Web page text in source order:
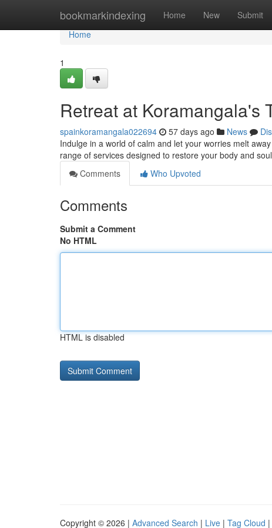
bookmarkindexing Home New Submit
Home
Home
1
Retreat at Koramangala's
spainkoramangala022694 57 days ago News
Indulge in a world of calm and let your worries melt
range of services designed to restore your body and
Comments
Who Upvoted
Comments
Submit a Comment
No HTML
HTML is disabled
Copyright © 2026 | Advanced Search | Live | Tag Cloud |